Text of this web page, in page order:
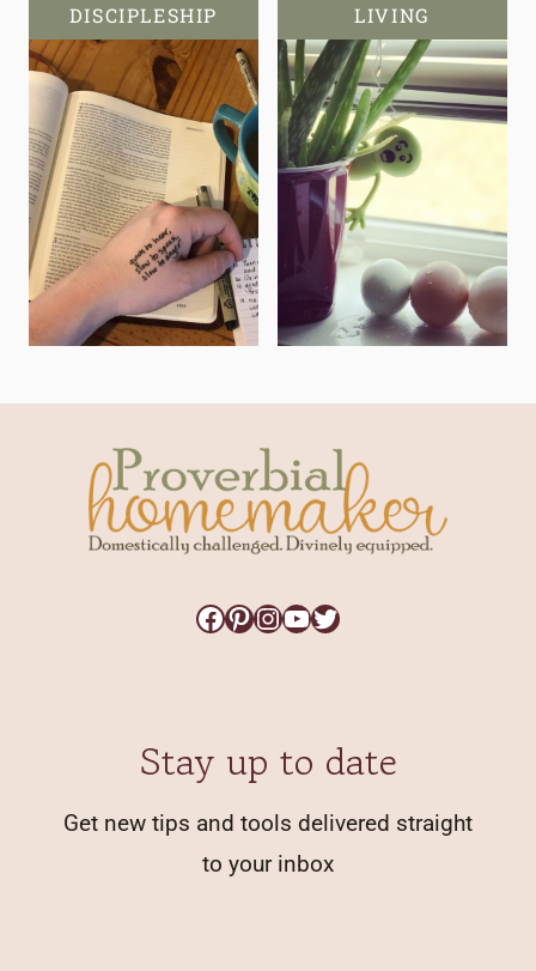
DISCIPLESHIP
LIVING
Facebook
Pinterest
Instagram
YouTube
Twitter
Stay up to date
Get new tips and tools delivered straight
to your inbox